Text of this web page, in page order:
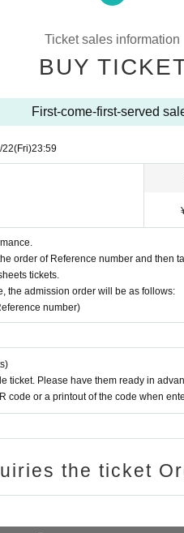
prohibited inside the venue, but
Ticket sales information
BUY
First-come-first-served
22(Fri)23:59
order of Reference number and then
tickets.
the admission order will be as follows:
number)
ticket. Please have them ready in
code or a printout of the code when
the ticket